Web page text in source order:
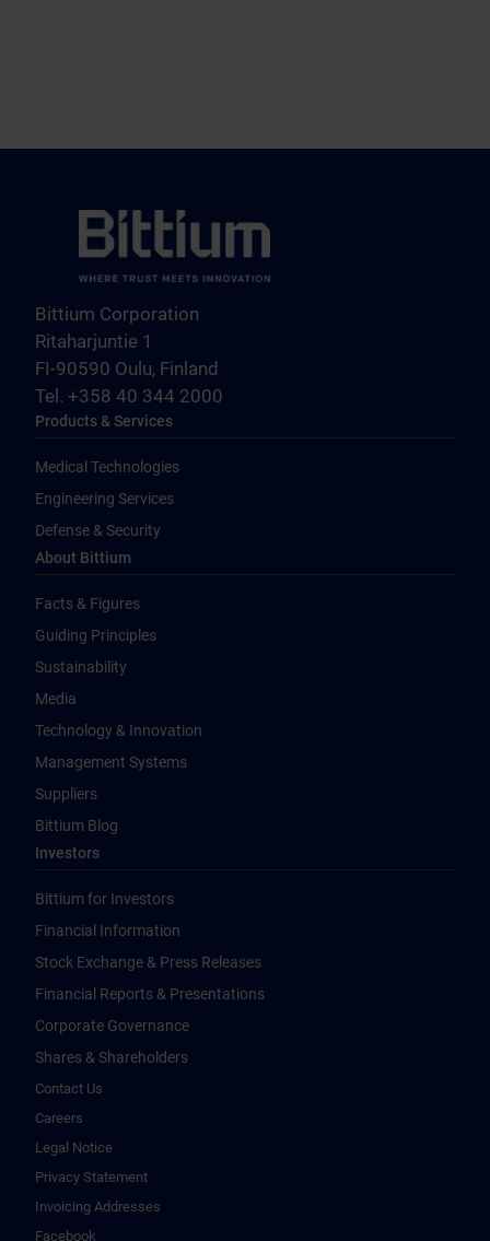
Bittium Corporation
Ritaharjuntie 1
FI-90590 Oulu, Finland
Tel. +358 40 344 2000
Products & Services
Medical Technologies
Engineering Services
Defense & Security
About Bittium
Facts & Figures
Guiding Principles
Sustainability
Media
Technology & Innovation
Management Systems
Suppliers
Bittium Blog
Investors
Bittium for Investors
Financial Information
Stock Exchange & Press Releases
Financial Reports & Presentations
Corporate Governance
Shares & Shareholders
Contact Us
Careers
Legal Notice
Privacy Statement
Invoicing Addresses
Facebook